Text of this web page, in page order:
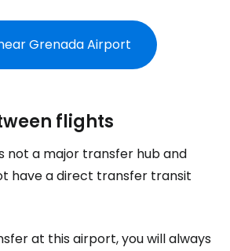
Grenada Airport
flights
not a major transfer hub and
have a direct transfer transit
at this airport, you will always